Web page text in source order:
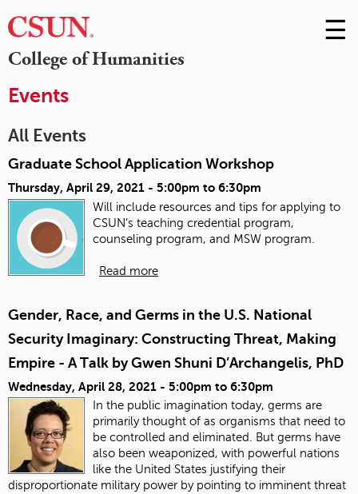
College of Humanities
Skip
to
☰
Events
All Events
Graduate School Application Workshop
Thursday, April 29, 2021 - 5:00pm to 6:30pm
Will include resources and tips for applying to
CSUN’s teaching credential program,
counseling program, and MSW program.
Read more
Gender, Race, and Germs in the U.S. National
Security Imaginary: Constructing Threat, Making
Empire - A Talk by Gwen Shuni D’Archangelis, PhD
Wednesday, April 28, 2021 - 5:00pm to 6:30pm
In the public imagination today, germs are
primarily thought of as organisms that need to
be controlled and eliminated. But germs have
also been weaponized, with powerful nations
like the United States justifying their
disproportionate military power by pointing to imminent threat